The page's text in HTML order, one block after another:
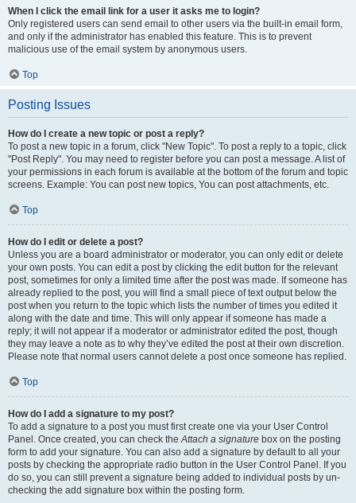
When I click the email link for a user it asks me to login?
Only registered users can send email to other users via the built-in email form,
and only if the administrator has enabled this feature. This is to prevent
malicious use of the email system by anonymous users.
Top
Posting Issues
How do I create a new topic or post a reply?
To post a new topic in a forum, click "New Topic". To post a reply to a topic, click
"Post Reply". You may need to register before you can post a message. A list of
your permissions in each forum is available at the bottom of the forum and topic
screens. Example: You can post new topics, You can post attachments, etc.
Top
How do I edit or delete a post?
Unless you are a board administrator or moderator, you can only edit or delete
your own posts. You can edit a post by clicking the edit button for the relevant
post, sometimes for only a limited time after the post was made. If someone has
already replied to the post, you will find a small piece of text output below the
post when you return to the topic which lists the number of times you edited it
along with the date and time. This will only appear if someone has made a
reply; it will not appear if a moderator or administrator edited the post, though
they may leave a note as to why they’ve edited the post at their own discretion.
Please note that normal users cannot delete a post once someone has replied.
Top
How do I add a signature to my post?
To add a signature to a post you must first create one via your User Control
Panel. Once created, you can check theAttach a signature box on the posting
form to add your signature. You can also add a signature by default to all your
posts by checking the appropriate radio button in the User Control Panel. If you
do so, you can still prevent a signature being added to individual posts by un-
checking the add signature box within the posting form.